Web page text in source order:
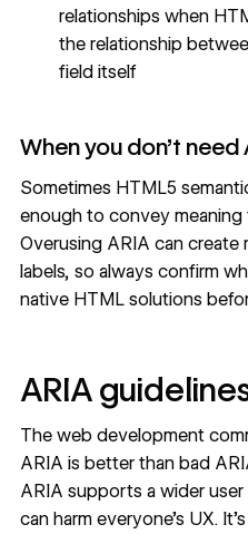
relationships when
the relationship
field itself
When you don't need
Sometimes HTML5
enough to convey
Overusing ARIA can
labels, so always confirm
native HTML solutions
ARIA
The web development
ARIA is better than bad
ARIA supports a wider
can harm everyone’s UX.